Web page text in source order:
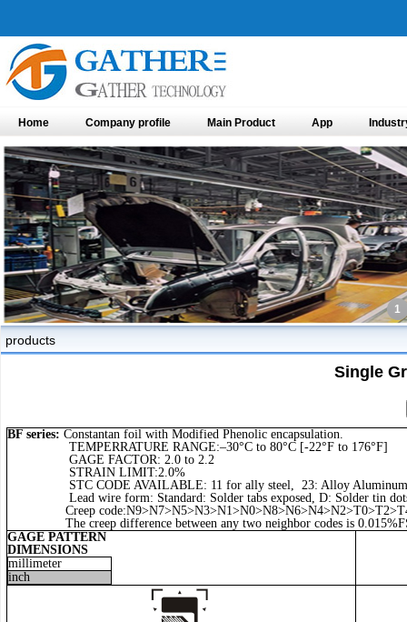
Home Company profile Main Product App
1
products
Single
BF series: Constantan foil with Modified Phenolic encapsulation.
TEMPERRATURE RANGE:–30°C to 80°C [-22°F to 176°F]
GAGE FACTOR: 2.0 to 2.2
STRAIN LIMIT:2.0%
STC CODE AVAILABLE: 11 for ally steel, 23: Alloy Aluminum,
Lead wire form: Standard: Solder tabs exposed, D: Solder tin dots,
Creep
The creep difference between any two neighbor codes is
GAGE PATTERN
DIMENSIONS
millimeter
inch